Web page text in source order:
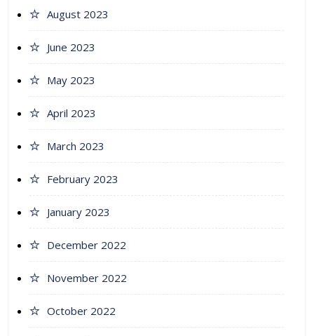
August 2023
June 2023
May 2023
April 2023
March 2023
February 2023
January 2023
December 2022
November 2022
October 2022